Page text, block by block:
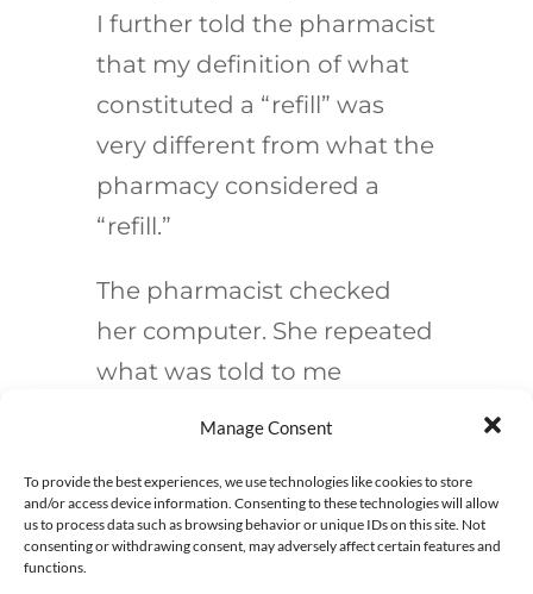
Manage Consent
To provide the best experiences, we use technologies like cookies to store
and/or access device information. Consenting to these technologies will allow
us to process data such as browsing behavior or unique IDs on this site. Not
consenting or withdrawing consent, may adversely affect certain features and
functions.
I further told the pharmacist
that mydefinition of what
constituted a “refill” was
very different from what the
pharmacy considered a
“refill.”
The pharmacist checked
her computer. She repeated
what was told to me
written for 250 mls and 240
mls was dispensed. Thus,